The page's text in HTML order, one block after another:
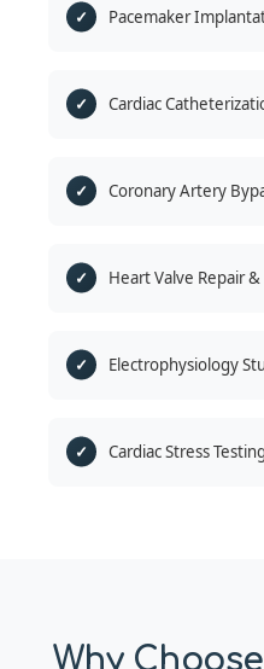
Pacemaker
Cardiac
Coronary Artery
Heart Valve Repair
Electrophysiology
Cardiac Stress Testing
Why